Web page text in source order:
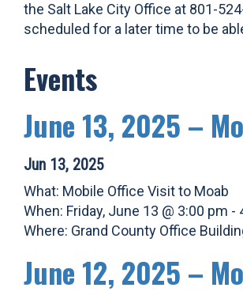
the Salt Lake City Office at 801-
scheduled for a later time to be
Events
June 13, 2025 –
Jun 13, 2025
What: Mobile Office Visit to Moab
When: Friday, June 13 @ 3:00 pm -
Where: Grand County Office
June 12, 2025 –